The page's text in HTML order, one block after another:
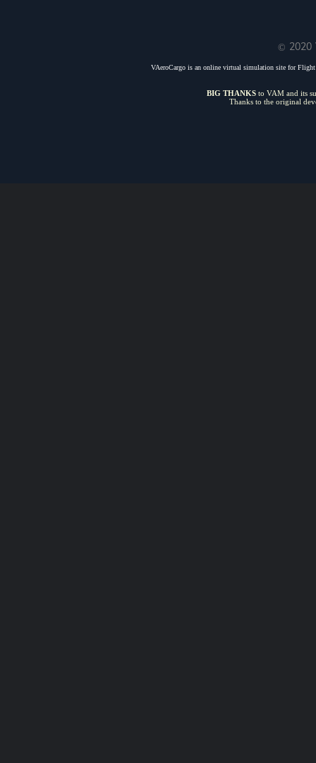
© 2020
VAeroCargo is an online virtual simulation site for
BIG THANKS to VAM and its
Thanks to the original